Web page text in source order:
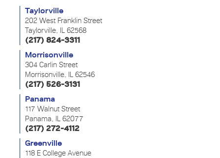
Taylorville
202 West Franklin Street
Taylorville, IL 62568
(217) 824-3311
Morrisonville
304 Carlin Street
Morrisonville, IL 62546
(217) 526-3131
Panama
117 Walnut Street
Panama, IL 62077
(217) 272-4112
Greenville
118 E College Avenue